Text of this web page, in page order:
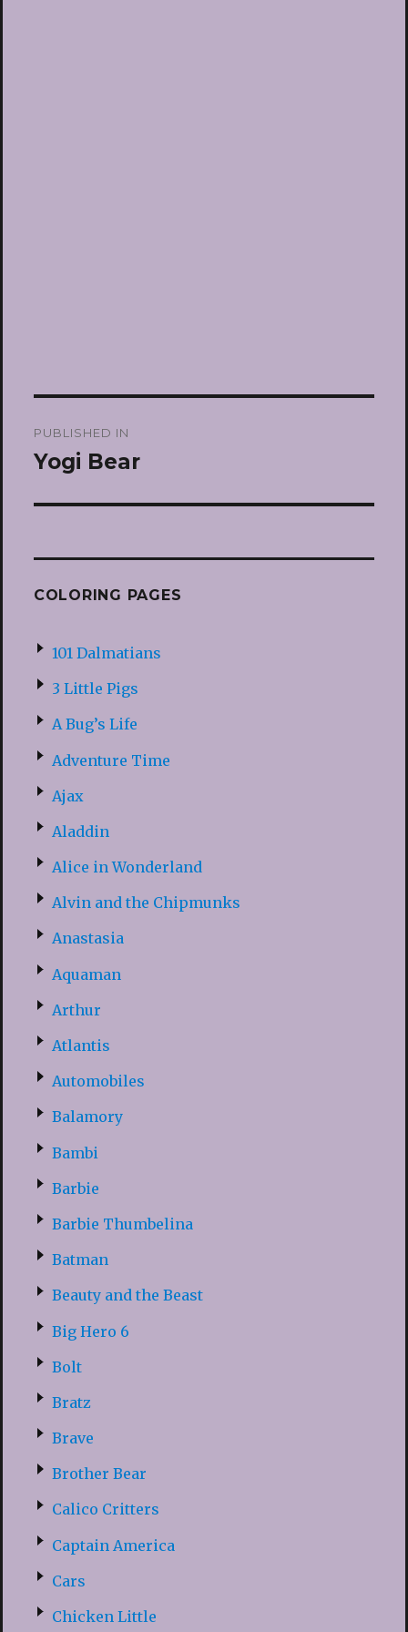
navigation
PUBLISHED IN
Yogi Bear
COLORING PAGES
101 Dalmatians
3 Little Pigs
A Bug’s Life
Adventure Time
Ajax
Aladdin
Alice in Wonderland
Alvin and the Chipmunks
Anastasia
Aquaman
Arthur
Atlantis
Automobiles
Balamory
Bambi
Barbie
Barbie Thumbelina
Batman
Beauty and the Beast
Big Hero 6
Bolt
Bratz
Brave
Brother Bear
Calico Critters
Captain America
Cars
Chicken Little